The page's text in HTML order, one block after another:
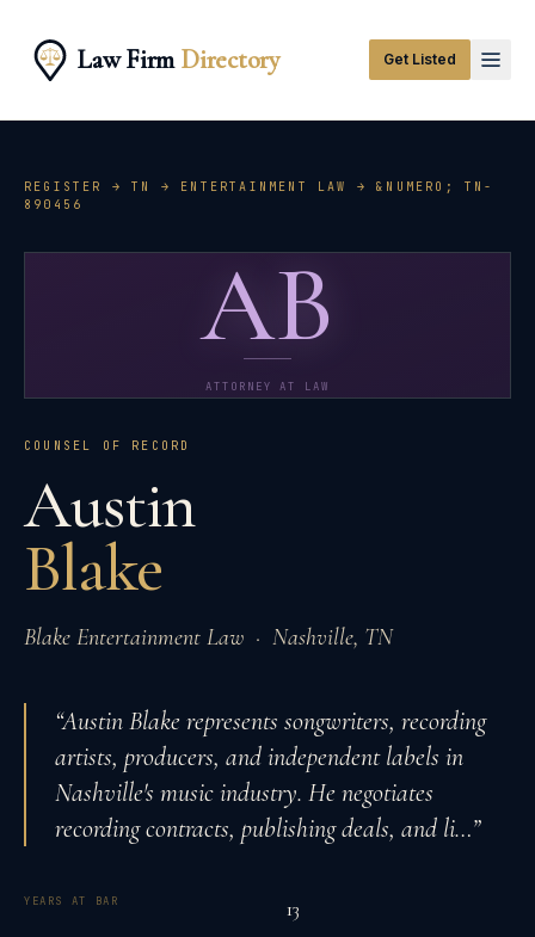
Law FirmDirectory Get Listed
REGISTER →TN → ENTERTAINMENT LAW → &NUMERO;TN-
890456
AB
ATTORNEY AT LAW
COUNSEL OF RECORD
Austin
Blake
Blake Entertainment Law · Nashville, TN
“Austin Blake represents songwriters, recording
artists, producers, and independent labels in
Nashville's music industry. He negotiates
recording contracts, publishing deals, and li…”
YEARS AT BAR 13